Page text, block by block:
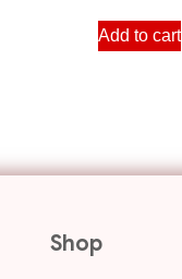
Add to cart
Shop